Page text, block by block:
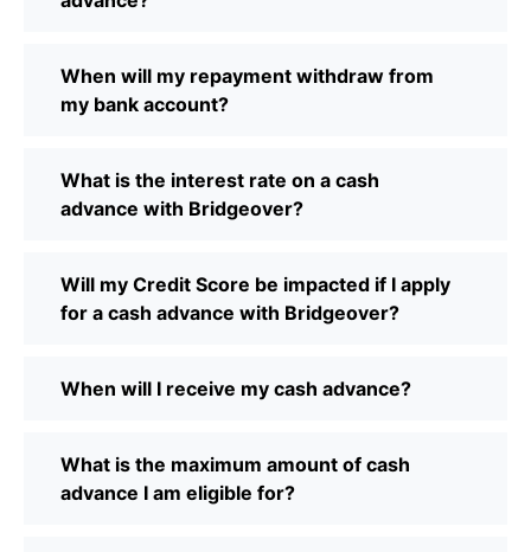
When will my repayment withdraw from
my bank account?
What is the interest rate on a cash
advance with Bridgeover?
Will my Credit Score be impacted if I apply
for a cash advance with Bridgeover?
When will I receive my cash advance?
What is the maximum amount of cash
advance I am eligible for?